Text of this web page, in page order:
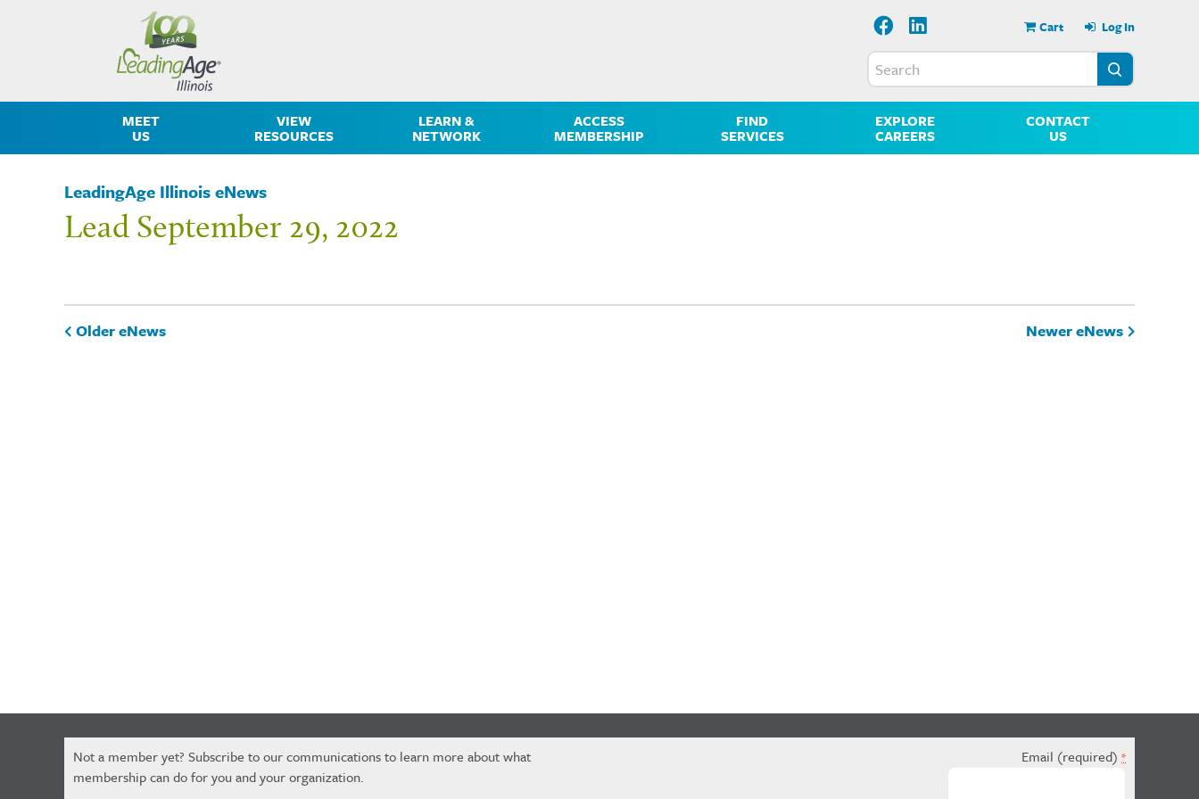
Cart Log In
MEET
US
VIEW
RESOURCES
LEARN &
NETWORK
ACCESS
MEMBERSHIP
FIND
SERVICES
EXPLORE
CAREERS
CONTACT
US
LeadingAge Illinois eNews
Lead September 29, 2022
Older eNews Newer eNews
Not a member yet? Subscribe to our communications to learn more about what
membership can do for you and your organization.
Email (required) *
Constant
Contact